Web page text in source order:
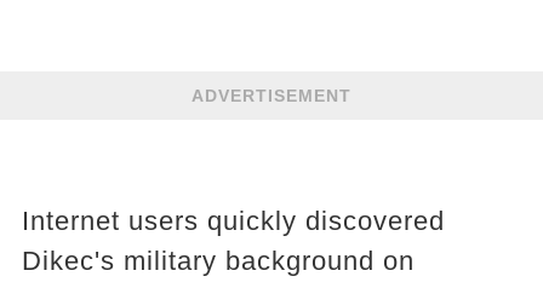
ADVERTISEMENT
Internet users quickly discovered
Dikec's military background on